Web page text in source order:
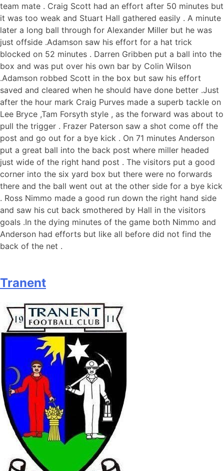
team mate . Craig Scott had an effort after 50 minutes but
it was too weak and Stuart Hall gathered easily . A minute
later a long ball through for Alexander Miller but he was
just offside .Adamson saw his effort for a hat trick
blocked on 52 minutes . Darren Gribben put a ball into the
box and was put over his own bar by Colin Wilson
.Adamson robbed Scott in the box but saw his effort
saved and cleared when he should have done better .Just
after the hour mark Craig Purves made a superb tackle on
Lee Bryce ,Tam Forsyth style , as the forward was about to
pull the trigger . Frazer Paterson saw a shot come off the
post and go out for a bye kick . On 71 minutes Anderson
put a great ball into the back post where miller headed
just wide of the right hand post . The visitors put a good
corner into the six yard box but there were no forwards
there and the ball went out at the other side for a bye kick
. Ross Nimmo made a good run down the right hand side
and saw his cut back smothered by Hall in the visitors
goals .In the dying minutes of the game both Nimmo and
Anderson had efforts but like all before did not find the
back of the net .
Tranent